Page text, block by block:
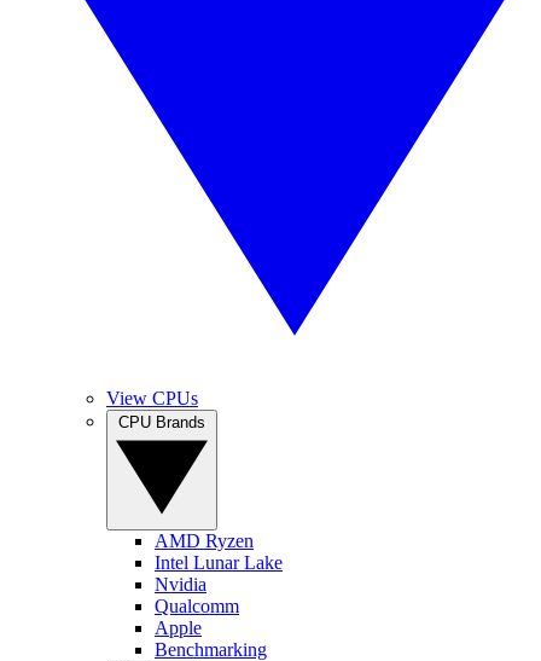
View CPUs
AMD Ryzen
Intel Lunar Lake
Nvidia
Qualcomm
Apple
Benchmarking